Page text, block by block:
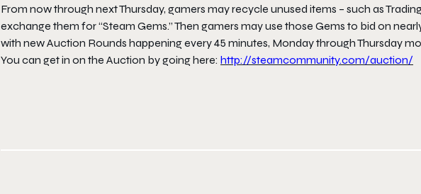
From now through next Thursday, gamers may recycle unused items – such as
exchange them for “Steam Gems.” Then gamers may use those Gems to bid on
with new Auction Rounds happening every 45 minutes, MondaythroughThursday
You can get in on the Auction by going here: http://steamcommunity.com/auction/